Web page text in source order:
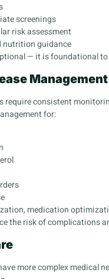
screenings
risk assessment
nutrition guidance
— it is foundational
Management
require consistent
for:
medication
the risk of complications
more complex medical